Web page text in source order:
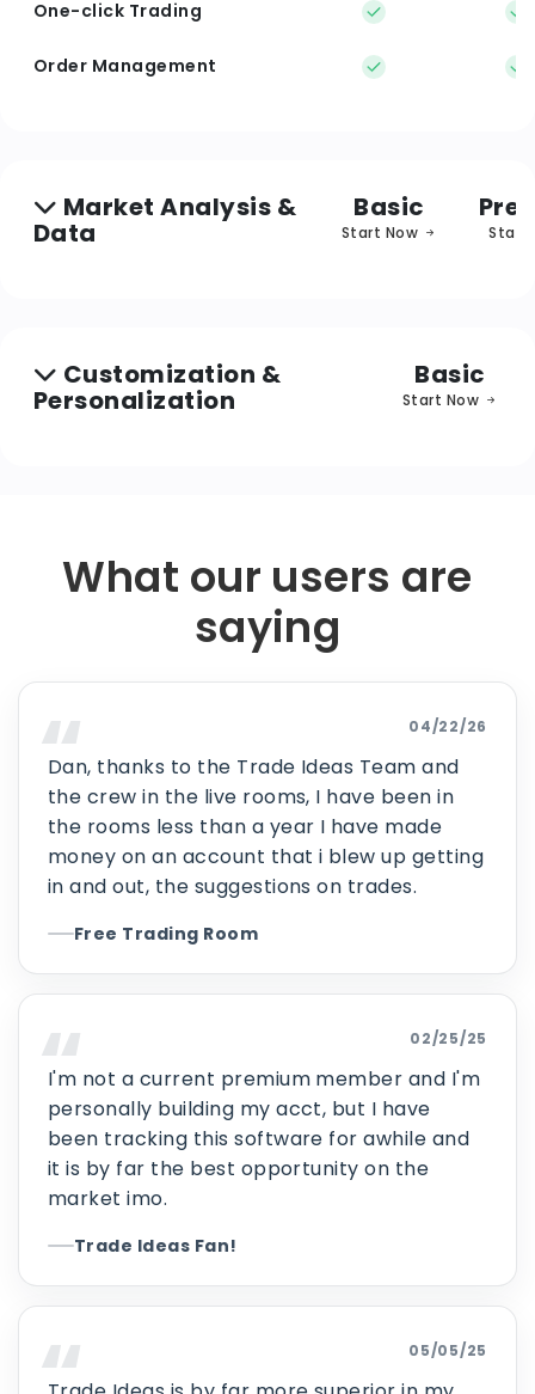
One-click Trading
Order Management
Market Analysis &
Data
Basic
Start Now Start
Customization &
Personalization
Basic
Start Now
What our users are
saying
04/22/26
Dan, thanks to the Trade Ideas Team and
the crew in the live rooms, I have been in
the rooms less than a year I have made
money on an account that i blew up getting
in and out, the suggestions on trades.
Free Trading Room
02/25/25
I'm not a current premium member and I'm
personally building my acct, but I have
been tracking this software for awhile and
it is by far the best opportunity on the
market imo.
Trade Ideas Fan!
05/05/25